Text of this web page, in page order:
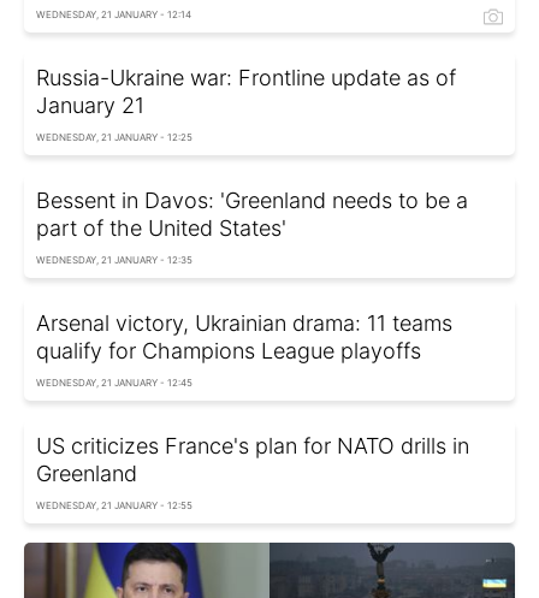
WEDNESDAY, 21 JANUARY - 12:14
Russia-Ukraine war: Frontline update as of
January 21
WEDNESDAY, 21 JANUARY - 12:25
Bessent in Davos: 'Greenland needs to be a
part of the United States'
WEDNESDAY, 21 JANUARY - 12:35
Arsenal victory, Ukrainian drama: 11 teams
qualify for Champions League playoffs
WEDNESDAY, 21 JANUARY - 12:45
US criticizes France's plan for NATO drills in
Greenland
WEDNESDAY, 21 JANUARY - 12:55